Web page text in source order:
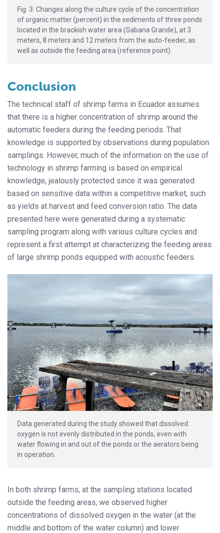
Fig. 3: Changes along the culture cycle of the concentration
of organic matter (percent) in the sediments of three ponds
located in the brackish water area (Sabana Grande), at 3
meters, 8 meters and 12 meters from the auto-feeder, as
well as outside the feeding area (reference point).
Conclusion
The technical staff of shrimp farms in Ecuador assumes
that there is a higher concentration of shrimp around the
automatic feeders during the feeding periods. That
knowledge is supported by observations during population
samplings. However, much of the information on the use of
technology in shrimp farming is based on empirical
knowledge, jealously protected since it was generated
based on sensitive data within a competitive market, such
as yields at harvest and feed conversion ratio. The data
presented here were generated during a systematic
sampling program along with various culture cycles and
represent a first attempt at characterizing the feeding areas
of large shrimp ponds equipped with acoustic feeders.
Data generated during the study showed that dissolved
oxygen is not evenly distributed in the ponds, even with
water flowing in and out of the ponds or the aerators being
in operation.
In both shrimp farms, at the sampling stations located
outside the feeding areas, we observed higher
concentrations of dissolved oxygen in the water (at the
middle and bottom of the water column) and lower